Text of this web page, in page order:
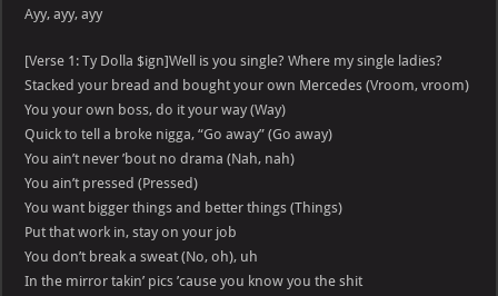
Ayy, ayy, ayy
[Verse 1: Ty Dolla $ign]Well is you single? Where my single ladies?
Stacked your bread and bought your own Mercedes (Vroom, vroom)
You your own boss, do it your way (Way)
Quick to tell a broke nigga, “Go away” (Go away)
You ain’t never ’bout no drama (Nah, nah)
You ain’t pressed (Pressed)
You want bigger things and better things (Things)
Put that work in, stay on your job
You don’t break a sweat (No, oh), uh
In the mirror takin’ pics ’cause you know you the shit